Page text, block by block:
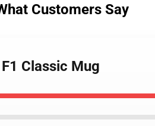
Customers Say
Classic Mug